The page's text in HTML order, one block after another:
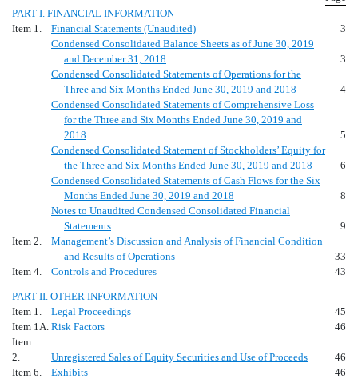
PART I. FINANCIAL INFORMATION
Item 1.
Financial Statements (Unaudited)
3
Condensed Consolidated Balance Sheets as of June 30, 2019
and December 31, 2018
3
Condensed Consolidated Statements of Operations for the
Three and Six Months Ended June 30, 2019 and 2018
4
Condensed Consolidated Statements of Comprehensive Loss
for the Three and Six Months Ended June 30, 2019 and
2018
5
Condensed Consolidated Statement of Stockholders’ Equity for
the Three and Six Months Ended June 30, 2019 and 2018
6
Condensed Consolidated Statements of Cash Flows for the Six
Months Ended June 30, 2019 and 2018
8
Notes to Unaudited Condensed Consolidated Financial
Statements
9
Item 2.
Management’s Discussion and Analysis of Financial Condition
and Results of Operations
33
Item 4.
Controls and Procedures 43
PART II. OTHER INFORMATION
Item 1.
Legal Proceedings
45
Item 1A. Risk Factors
46
Item
2.
Unregistered Sales of Equity Securities and Use of Proceeds
46
Item 6.
Exhibits 46